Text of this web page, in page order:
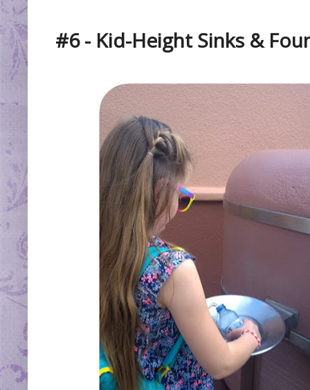
#6 - Kid-Height Sinks &